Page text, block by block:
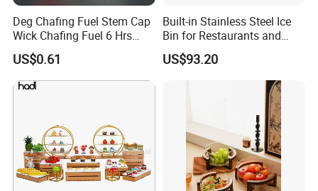
Deg Chafing Fuel Stem Cap
Wick Chafing Fuel 6 Hrs
Portable Fuel
US$0.61
Built-in Stainless Steel Ice
Bin for Restaurants and
Bars Durable
US$93.20